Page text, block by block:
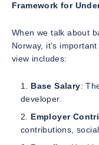
Framework for
When we talk about
Norway, it’s
view includes:
Base Salary:
developer.
Employer
contributions,